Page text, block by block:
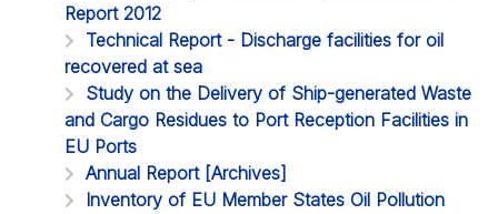
Report 2012
Technical Report - Discharge facilities for oil
recovered at sea
Study on the Delivery of Ship-generated Waste
and Cargo Residues to Port Reception Facilities in
EU Ports
Annual Report [Archives]
Inventory of EU Member States Oil Pollution